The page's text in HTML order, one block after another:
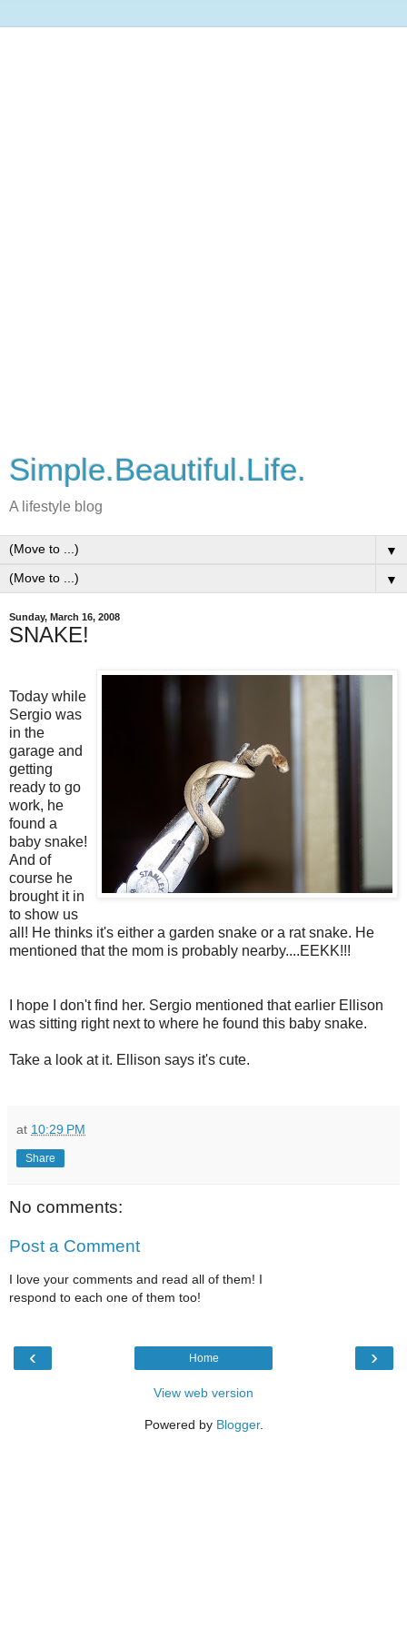
Simple.Beautiful.Life.
A lifestyle blog
▼
▼
Sunday, March 16, 2008
SNAKE!
Today while
Sergio was
in the
garage and
getting
ready to go
work, he
found a
baby snake!
And of
course he
brought it in
to show us
all! He thinks it's either a garden snake or a rat snake. He
mentioned that the mom is probably nearby....EEKK!!!
I hope I don't find her. Sergio mentioned that earlier Ellison
was sitting right next to where he found this baby snake.
Take a look at it. Ellison says it's cute.
at 10:29 PM
Share
No comments:
Post a Comment
I love your comments and read all of them! I
respond to each one of them too!
‹ ›
Home
View web version
Powered by Blogger.